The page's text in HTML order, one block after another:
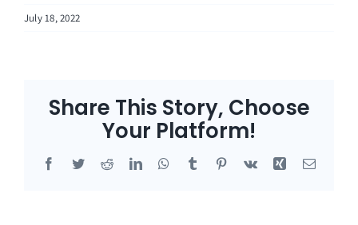
July 18, 2022
Share This Story, Choose
Your Platform!
Facebook
TwitterRedditLinkedInWhatsApp
Tumblr Pinterest
Vk Xing Email